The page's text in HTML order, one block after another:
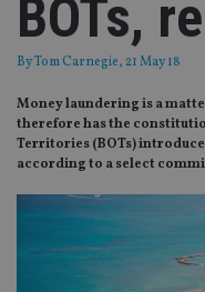
BOTs,
ByTom Carnegie, 21 May 18
Money laundering is a
therefore has the
Territories (BOTs)
according to a select